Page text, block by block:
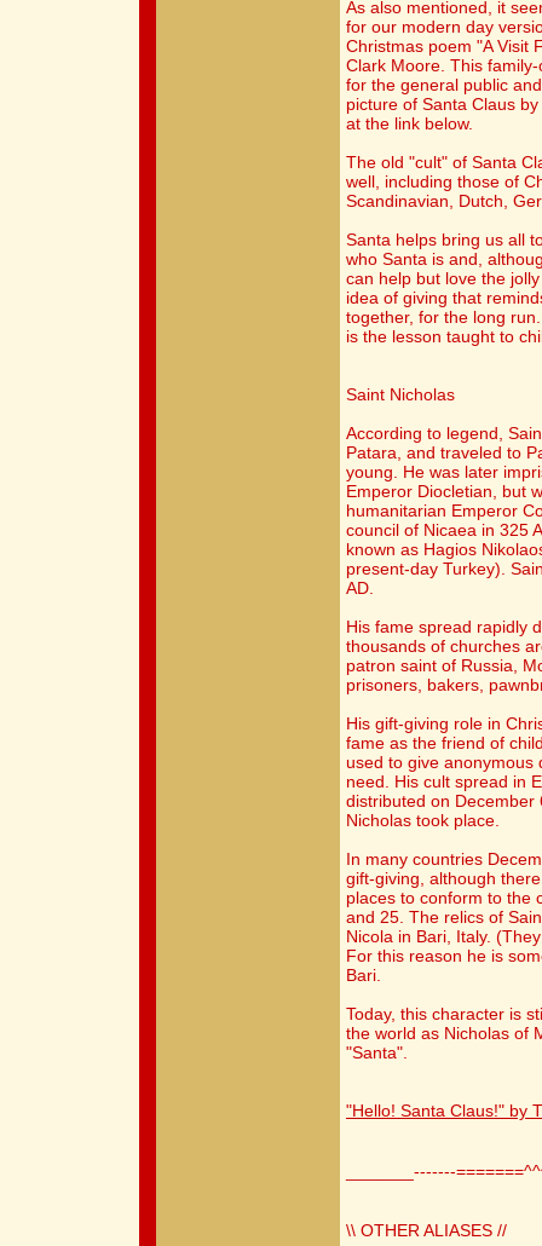
As also mentioned, it
for our modern day
Christmas poem "A Visit
Clark Moore. This
for the general public
picture of Santa Claus
at the link below.
The old "cult" of Santa
well, including those of
Scandinavian, Dutch,
Santa helps bring us all
who Santa is and,
can help but love the
idea of giving that
together, for the long
is the lesson taught to
Saint Nicholas
According to legend,
Patara, and traveled to
young. He was later
Emperor Diocletian, but
humanitarian Emperor
council of Nicaea in 325
known as Hagios
present-day Turkey).
AD.
His fame spread rapidly
thousands of churches
patron saint of Russia,
prisoners, bakers,
His gift-giving role in
fame as the friend of
used to give anonymous
need. His cult spread in
distributed on December
Nicholas took place.
In many countries
gift-giving, although
places to conform to the
and 25. The relics of
Nicola in Bari, Italy.
For this reason he is
Bari.
Today, this character is
the world as Nicholas of
"Santa".
"Hello! Santa Claus!" by
_______-------
\\ OTHER ALIASES //